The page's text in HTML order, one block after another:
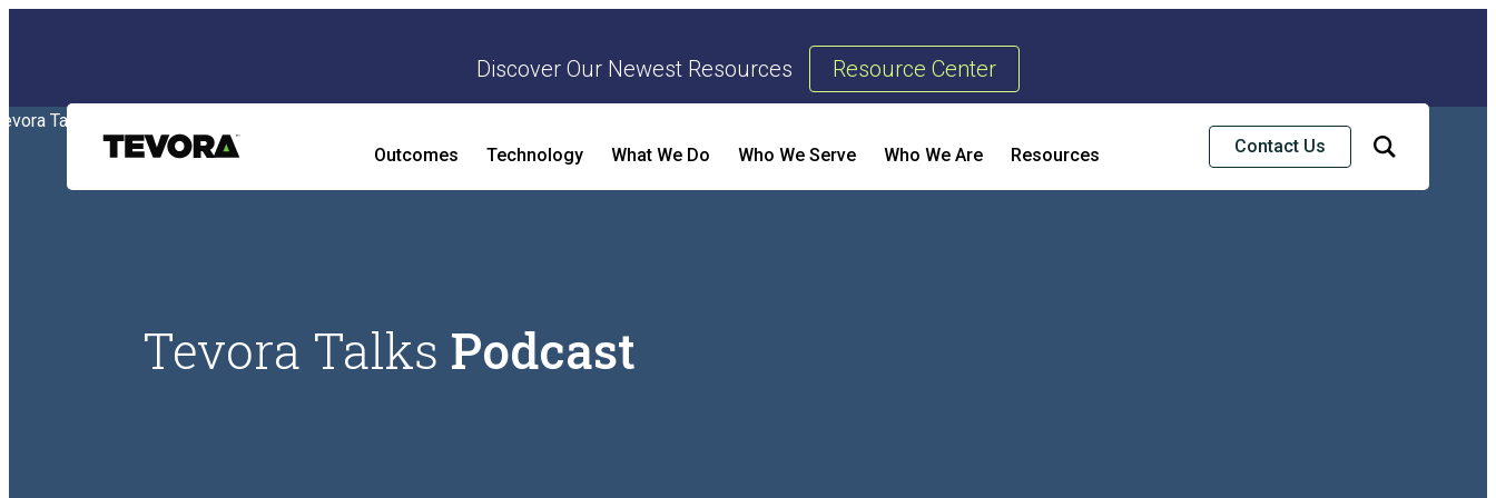
Discover Our Newest Resources Resource Center
Outcomes Technology What We Do Who We Serve Who We Are Resources Contact Us
Tevora Talks Podcast